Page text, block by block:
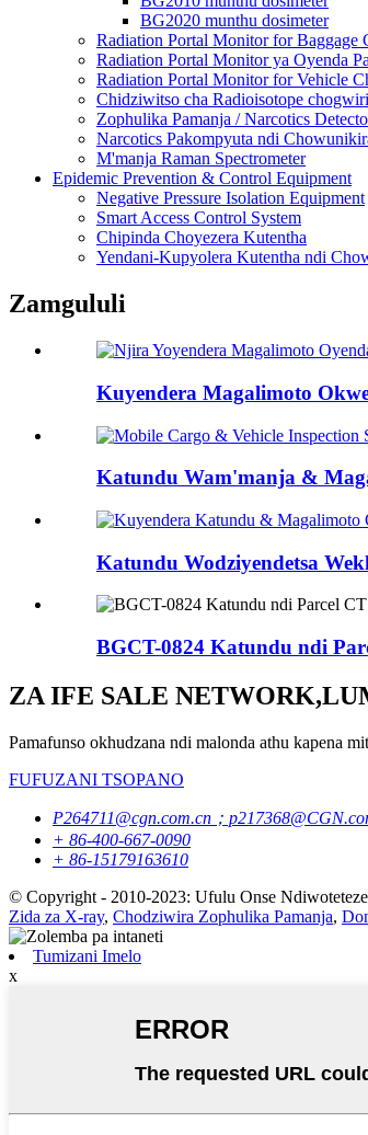
BG2020 munthu dosimeter
Radiation Portal Monitor for Baggage
Radiation Portal Monitor ya Oyenda
Radiation Portal Monitor for Vehicle
Chidziwitso cha Radioisotope
Zophulika Pamanja / Narcotics
Narcotics Pakompyuta ndi
M'manja Raman Spectrometer
Epidemic Prevention & Control Equipment
Negative Pressure Isolation Equipment
Smart Access Control System
Chipinda Choyezera Kutentha
Yendani-Kupyolera Kutentha ndi
Zamgululi
Kuyendera Magalimoto
Katundu Wam'manja &
Katundu Wodziyendetsa
BGCT-0824 Katundu ndi
ZA IFE SALE
Pamafunso okhudzana ndi malonda athu kapena
FUFUZANI TSOPANO
P264711@cgn.com.cn；
+ 86-400-667-0090
+ 86-15179163610
© Copyright - 2010-2023: Ufulu Onse
Zida za X-ray, Chodziwira Zophulika Pamanja,
Tumizani Imelo
x